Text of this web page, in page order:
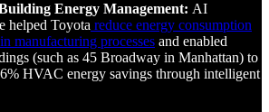
Energy Management: AI
helped Toyota reduce energy consumption
manufacturing processes and enabled
(such as 45 Broadway in Manhattan) to
HVAC energy savings through intelligent